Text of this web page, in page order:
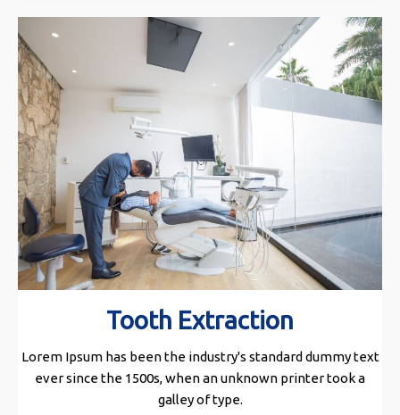
Tooth Extraction
Lorem Ipsum has been the industry's standard dummy text
ever since the 1500s, when an unknown printer took a
galley of type.